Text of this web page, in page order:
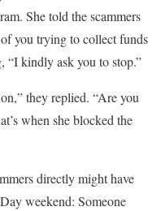
She told the scammers
of you trying to collect funds
“I kindly ask you to stop.”
they replied. “Are you
when she blocked the
directly might have
weekend: Someone